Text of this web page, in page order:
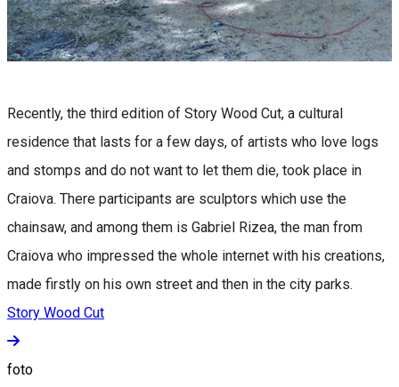
Recently, the third edition of Story Wood Cut, a cultural
residence that lasts for a few days, of artists who love logs
and stomps and do not want to let them die, took place in
Craiova. There participants are sculptors which use the
chainsaw, and among them is Gabriel Rizea, the man from
Craiova who impressed the whole internet with his creations,
made firstly on his own street and then in the city parks.
Story Wood Cut
foto